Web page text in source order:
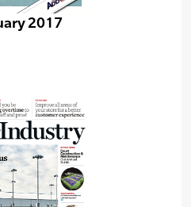
2017